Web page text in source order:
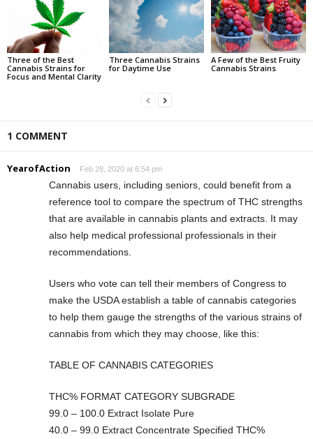
Three of the Best
Cannabis Strains for
Focus and Mental Clarity
Three Cannabis Strains
for Daytime Use
A Few of the Best Fruity
Cannabis Strains
1 COMMENT
YearofAction Feb 28, 2020 at 6:54 pm
Cannabis users, including seniors, could benefit from a
reference tool to compare the spectrum of THC strengths
that are available in cannabis plants and extracts. It may
also help medical professional professionals in their
recommendations.
Users who vote can tell their members of Congress to
make the USDA establish a table of cannabis categories
to help them gauge the strengths of the various strains of
cannabis from which they may choose, like this:
TABLE OF CANNABIS CATEGORIES
THC% FORMAT CATEGORY SUBGRADE
99.0 – 100.0 Extract Isolate Pure
40.0 – 99.0 Extract Concentrate Specified THC%